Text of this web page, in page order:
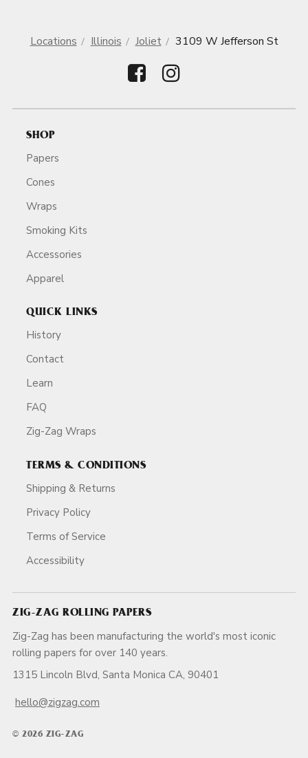
Locations Illinois Joliet 3109 W Jefferson St
SHOP
Papers
Cones
Wraps
Smoking Kits
Accessories
Apparel
QUICK LINKS
History
Contact
Learn
FAQ
Zig-Zag Wraps
TERMS & CONDITIONS
Shipping & Returns
Privacy Policy
Terms of Service
Accessibility
ZIG-ZAG ROLLING PAPERS
Zig-Zag has been manufacturing the world's most iconic
rolling papers for over 140 years.
1315 Lincoln Blvd, Santa Monica CA, 90401
hello@zigzag.com
© 2026 ZIG-ZAG